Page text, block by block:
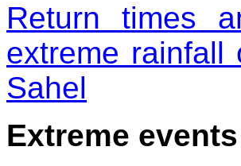
Return times
extreme rainfall
Sahel
Extreme events